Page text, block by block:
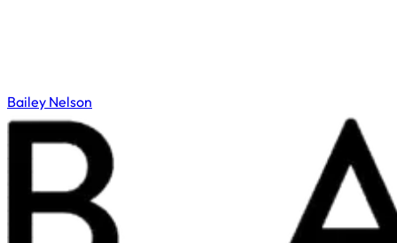
Bailey Nelson